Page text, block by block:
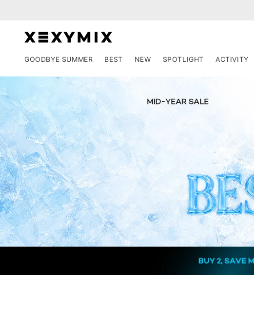
GOODBYE SUMMER BEST NEW SPOTLIGHT ACTIVITY